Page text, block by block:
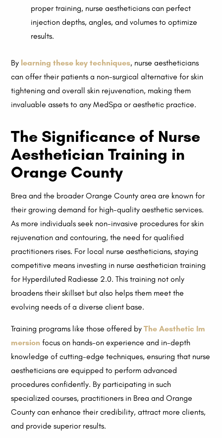
proper training, nurse aestheticians can perfect
injection depths, angles, and volumes to optimize
results.
By learning these key techniques, nurse aestheticians
can offer their patients a non-surgical alternative for skin
tightening and overall skin rejuvenation, making them
invaluable assets to any MedSpa or aesthetic practice.
The Significance of Nurse
Aesthetician Training in
Orange County
Brea and the broader Orange County area are known for
their growing demand for high-quality aesthetic services.
As more individuals seek non-invasive procedures for skin
rejuvenation and contouring, the need for qualified
practitioners rises. For local nurse aestheticians, staying
competitive means investing in nurse aesthetician training
for Hyperdiluted Radiesse 2.0. This training not only
broadens their skillset but also helps them meet the
evolving needs of a diverse client base.
Training programs like those offered byThe Aesthetic Im
mersion focus on hands-on experience and in-depth
knowledge of cutting-edge techniques, ensuring that nurse
aestheticians are equipped to perform advanced
procedures confidently. By participating in such
specialized courses, practitioners in Brea and Orange
County can enhance their credibility, attract more clients,
and provide superior results.